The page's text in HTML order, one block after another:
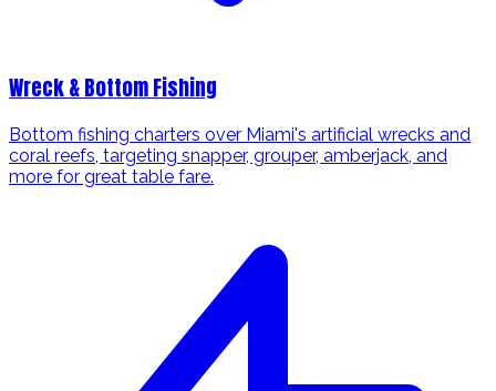
Wreck & Bottom Fishing
Bottom fishing charters over Miami's artificial wrecks and
coral reefs, targeting snapper, grouper, amberjack, and
more for great table fare.